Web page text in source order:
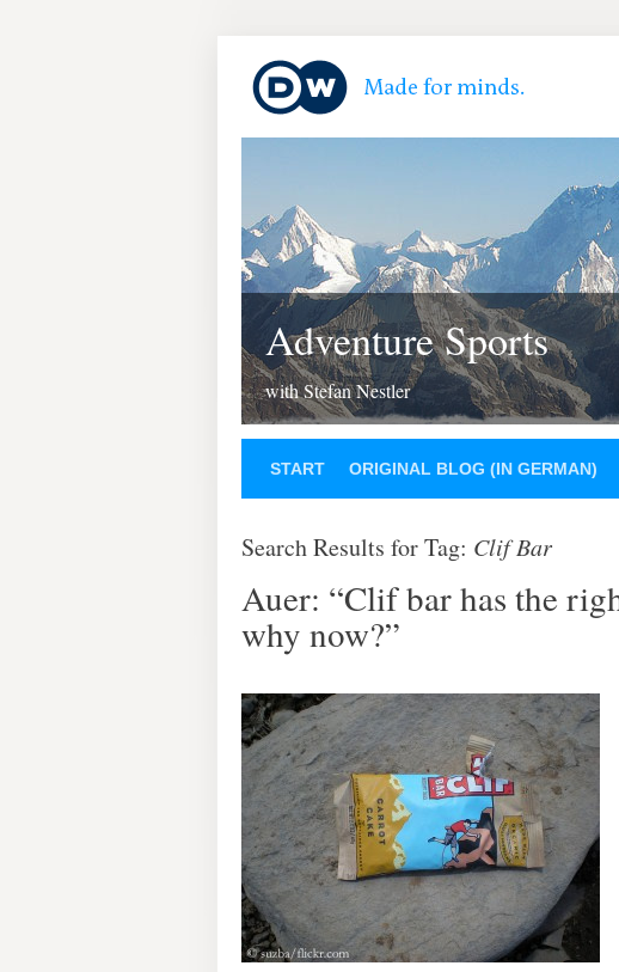
Adventure Sports
with Stefan Nestler
START ORIGINAL BLOG (IN GERMAN)
Search Results for Tag: Clif Bar
Auer: “Clif bar has the
why now?”